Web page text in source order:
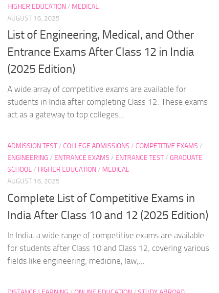
HIGHER EDUCATION/ MEDICAL
AUGUST 16, 2025
List of Engineering, Medical, and Other
Entrance Exams After Class 12 in India
(2025 Edition)
A wide array of competitive exams are available for
students in India after completing Class 12. These exams
act as a gateway to top colleges...
ADMISSION TEST/ COLLEGE ADMISSIONS / COMPETITIVE EXAMS /
ENGINEERING / ENTRANCE EXAMS / ENTRANCE TEST/ GRADUATE
SCHOOL/ HIGHER EDUCATION/ MEDICAL
AUGUST 16, 2025
Complete List of Competitive Exams in
India After Class 10 and 12 (2025 Edition)
In India, a wide range of competitive exams are available
for students after Class 10 and Class 12, covering various
fields like engineering, medicine, law,...